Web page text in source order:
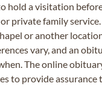
hold a visitation
private family
or another
vary, and an
The online
to provide